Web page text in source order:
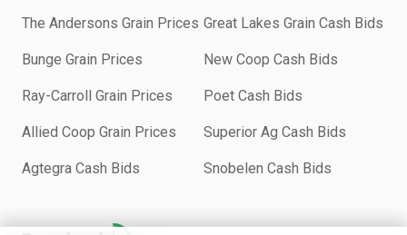
The Andersons Grain Prices
Bunge Grain Prices
Ray-Carroll Grain Prices
Allied Coop Grain Prices
Agtegra Cash Bids
Great Lakes Grain Cash Bids
New Coop Cash Bids
Poet Cash Bids
Superior Ag Cash Bids
Snobelen Cash Bids